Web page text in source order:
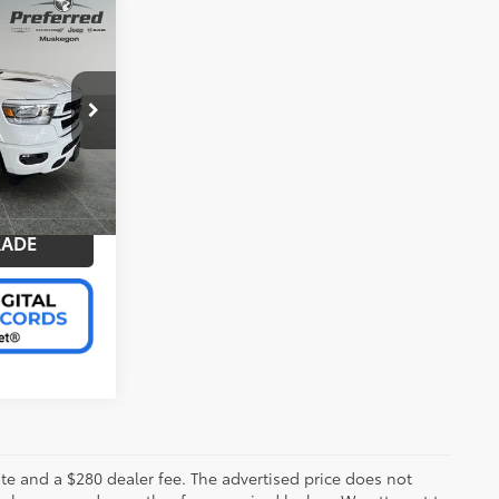
of
C11858GH
Bright White Clearcoat
+$280
and a $280 dealer fee. The advertised price does not